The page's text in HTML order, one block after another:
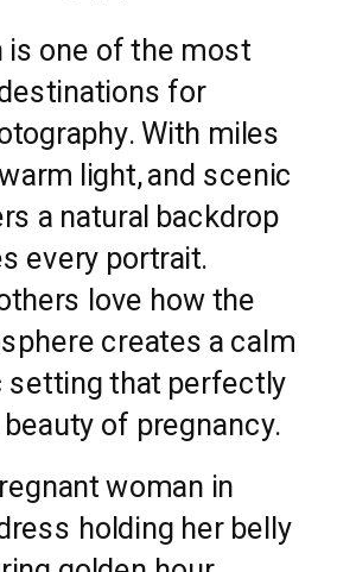
is one of the most
for
With miles
light, and scenic
a natural backdrop
every portrait.
love how the
creates a calm
setting that perfectly
of pregnancy.